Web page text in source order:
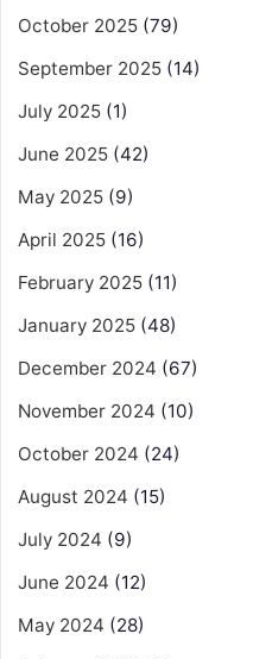
October 2025 (79)
September 2025 (14)
July 2025 (1)
June 2025 (42)
May 2025 (9)
April 2025 (16)
February 2025 (11)
January 2025 (48)
December 2024 (67)
November 2024 (10)
October 2024 (24)
August 2024 (15)
July 2024 (9)
June 2024 (12)
May 2024 (28)